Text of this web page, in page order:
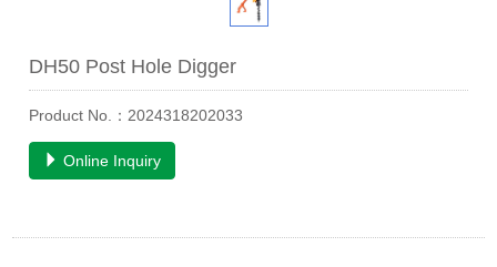
DH50 Post Hole Digger
Product No.：2024318202033
Online Inquiry